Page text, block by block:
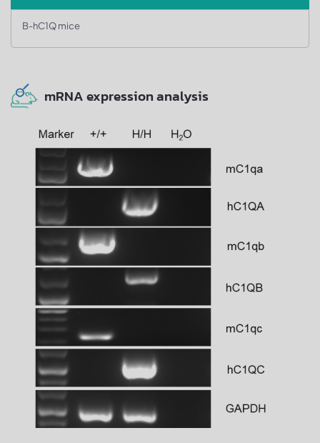
B-hC1Q mice
mRNA expression analysis